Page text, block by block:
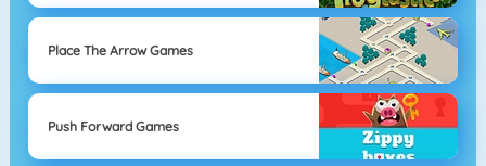
Place The Arrow Games
Push Forward Games